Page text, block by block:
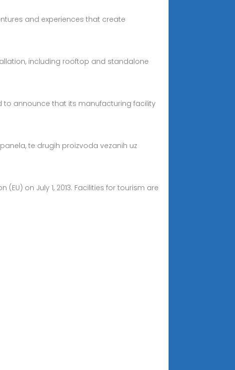
and experiences that create
including rooftop and standalone
to announce that its manufacturing facility
te drugih proizvoda vezanih uz
on July 1, 2013. Facilities for tourism are